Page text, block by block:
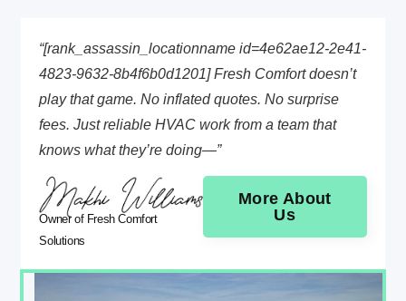
“[rank_assassin_locationname id=4e62ae12-2e41-
4823-9632-8b4f6b0d1201] Fresh Comfort doesn’t
play that game. No inflated quotes. No surprise
fees. Just reliable HVAC work from a team that
knows what they’re doing—”
Owner of Fresh Comfort
Solutions
More About
Us